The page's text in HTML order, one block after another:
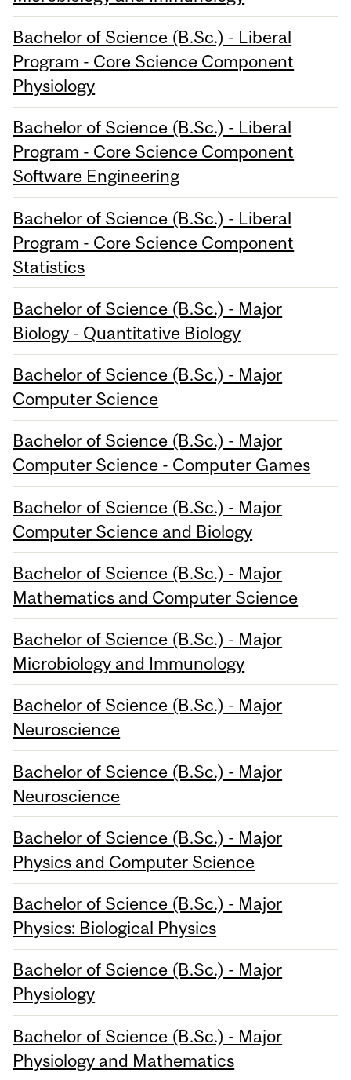
Bachelor of Science (B.Sc.) - Liberal
Program - Core Science Component
Physiology
Bachelor of Science (B.Sc.) - Liberal
Program - Core Science Component
Software Engineering
Bachelor of Science (B.Sc.) - Liberal
Program - Core Science Component
Statistics
Bachelor of Science (B.Sc.) - Major
Biology - Quantitative Biology
Bachelor of Science (B.Sc.) - Major
Computer Science
Bachelor of Science (B.Sc.) - Major
Computer Science - Computer Games
Bachelor of Science (B.Sc.) - Major
Computer Science and Biology
Bachelor of Science (B.Sc.) - Major
Mathematics and Computer Science
Bachelor of Science (B.Sc.) - Major
Microbiology and Immunology
Bachelor of Science (B.Sc.) - Major
Neuroscience
Bachelor of Science (B.Sc.) - Major
Neuroscience
Bachelor of Science (B.Sc.) - Major
Physics and Computer Science
Bachelor of Science (B.Sc.) - Major
Physics: Biological Physics
Bachelor of Science (B.Sc.) - Major
Physiology
Bachelor of Science (B.Sc.) - Major
Physiology and Mathematics